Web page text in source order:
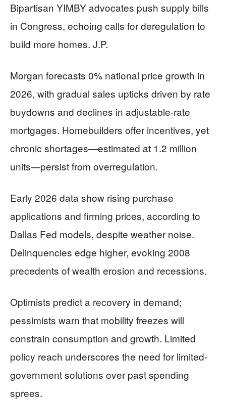
Bipartisan YIMBY advocates push supply bills
in Congress, echoing calls for deregulation to
build more homes. J.P.
Morgan forecasts 0% national price growth in
2026, with gradual sales upticks driven by rate
buydowns and declines in adjustable-rate
mortgages. Homebuilders offer incentives, yet
chronic shortages—estimated at 1.2 million
units—persist from overregulation.
Early 2026 data show rising purchase
applications and firming prices, according to
Dallas Fed models, despite weather noise.
Delinquencies edge higher, evoking 2008
precedents of wealth erosion and recessions.
Optimists predict a recovery in demand;
pessimists warn that mobility freezes will
constrain consumption and growth. Limited
policy reach underscores the need for limited-
government solutions over past spending
sprees.